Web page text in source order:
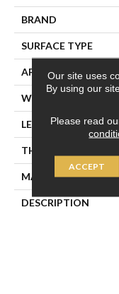
BRAND
SURFACE TYPE
APPLICATION
WIDTH
LENGTH
THICKNESS
MATERIAL
DESCRIPTION
Our site uses
By using our
Please read
ACCEPT